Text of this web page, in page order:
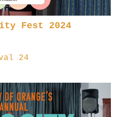
Fest 2024
24